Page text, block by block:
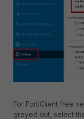
For FortiClient free
greyed out, select